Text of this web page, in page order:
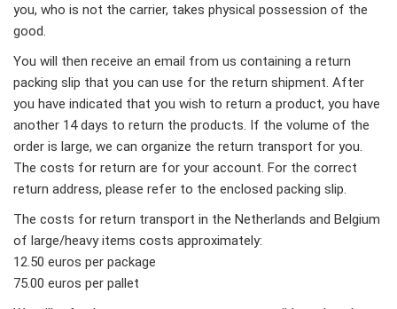
you, who is not the carrier, takes physical possession of the
good.
You will then receive an email from us containing a return
packing slip that you can use for the return shipment. After
you have indicated that you wish to return a product, you have
another 14 days to return the products. If the volume of the
order is large, we can organize the return transport for you.
The costs for return are for your account. For the correct
return address, please refer to the enclosed packing slip.
The costs for return transport in the Netherlands and Belgium
of large/heavy items costs approximately:
12.50 euros per package
75.00 euros per pallet